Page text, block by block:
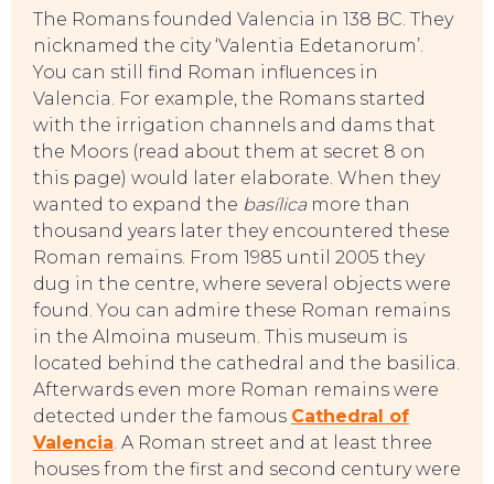
The Romans founded Valencia in 138 BC. They
nicknamed the city ‘Valentia Edetanorum’.
You can still find Roman influences in
Valencia. For example, the Romans started
with the irrigation channels and dams that
the Moors (read about them at secret 8 on
this page) would later elaborate. When they
wanted to expand the basílicamore than
thousand years later they encountered these
Roman remains. From 1985 until 2005 they
dug in the centre, where several objects were
found. You can admire these Roman remains
in the Almoina museum. This museum is
located behind the cathedral and the basilica.
Afterwards even more Roman remains were
detected under the famous Cathedral of
Valencia. A Roman street and at least three
houses from the first and second century were